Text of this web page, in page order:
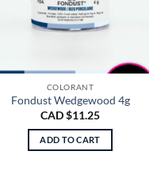
COLORANT
Fondust Wedgewood 4g
CAD $11.25
ADD TO CART